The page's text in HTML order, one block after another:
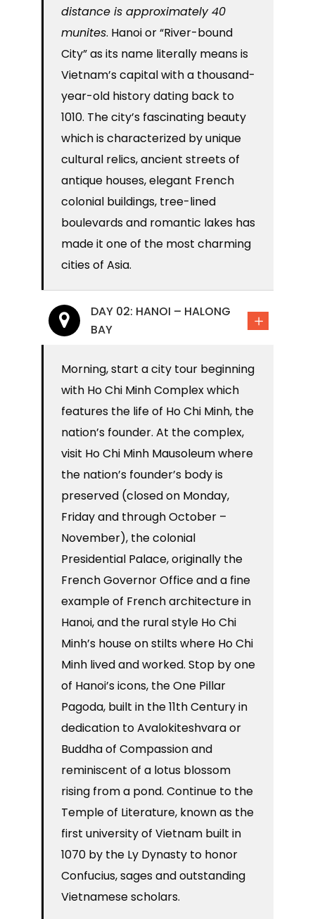
distance is approximately 40
munites. Hanoi or “River-bound
City” as its name literally means is
Vietnam’s capital with a thousand-
year-old history dating back to
1010. The city’s fascinating beauty
which is characterized by unique
cultural relics, ancient streets of
antique houses, elegant French
colonial buildings, tree-lined
boulevards and romantic lakes has
made it one of the most charming
cities of Asia.
DAY 02: HANOI – HALONG
BAY
Morning, start a city tour beginning
with Ho Chi Minh Complex which
features the life of Ho Chi Minh, the
nation’s founder. At the complex,
visit Ho Chi Minh Mausoleum where
the nation’s founder’s body is
preserved (closed on Monday,
Friday and through October –
November), the colonial
Presidential Palace, originally the
French Governor Office and a fine
example of French architecture in
Hanoi, and the rural style Ho Chi
Minh’s house on stilts where Ho Chi
Minh lived and worked. Stop by one
of Hanoi’s icons, the One Pillar
Pagoda, built in the 11th Century in
dedication to Avalokiteshvara or
Buddha of Compassion and
reminiscent of a lotus blossom
rising from a pond. Continue to the
Temple of Literature, known as the
first university of Vietnam built in
1070 by the Ly Dynasty to honor
Confucius, sages and outstanding
Vietnamese scholars.